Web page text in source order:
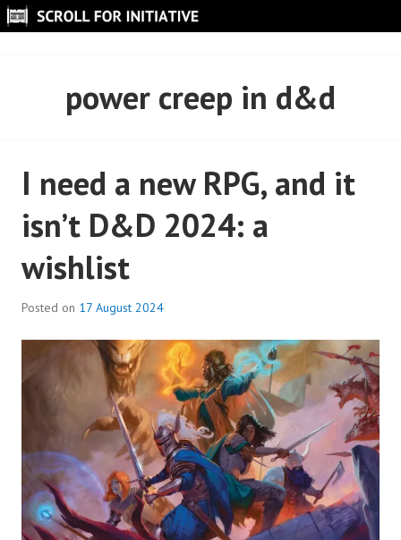
Skip
to
power creep in d&d
I need a new RPG, and it
isn’t D&D 2024: a
wishlist
Posted on 17 August 2024